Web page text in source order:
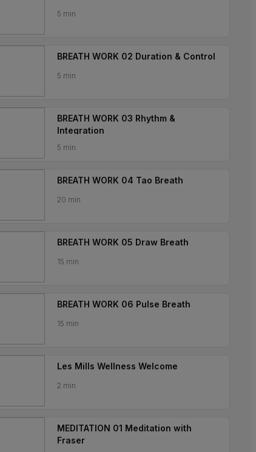
5 min
BREATH WORK 02 Duration & Control
5 min
BREATH WORK 03 Rhythm &
Integration
5 min
BREATH WORK 04 Tao Breath
20 min
BREATH WORK 05 Draw Breath
15 min
BREATH WORK 06 Pulse Breath
15 min
Les Mills Wellness Welcome
2 min
MEDITATION 01 Meditation with
Fraser